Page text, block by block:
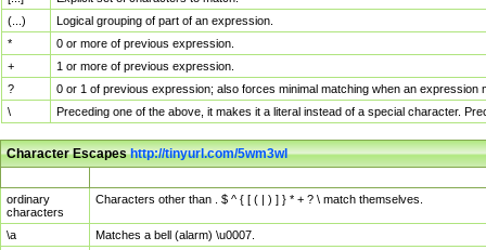
(...)
Logical grouping of part of an expression.
*
0 or more of previous expression.
+
1 or more of previous expression.
?
0 or 1 of previous expression; also forces minimal matching when an
\
Preceding one of the above, it makes it a literal instead of a special character.
Character Escapeshttp://tinyurl.com/5wm3wl
ordinary
characters
Characters other than . $ ^ { [ ( | ) ] } * + ? \ match themselves.
\a
Matches a bell (alarm) \u0007.